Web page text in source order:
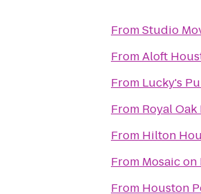
FromStudio
FromAloft
From Lucky's
From Royal
From Hilton
From Mosaic on
From Houston